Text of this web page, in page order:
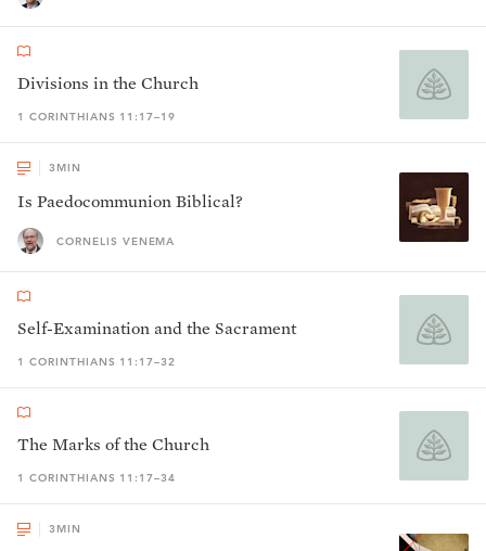
Divisions in the Church
1 CORINTHIANS 11:17–19
3 MIN
Is Paedocommunion Biblical?
CORNELIS VENEMA
Self-Examination and the Sacrament
1 CORINTHIANS 11:17–32
The Marks of the Church
1 CORINTHIANS 11:17–34
3 MIN